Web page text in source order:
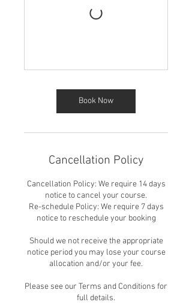
Book Now
Cancellation Policy
Cancellation Policy: We require 14 days
notice to cancel your course.
Re-schedule Policy: We require 7 days
notice to reschedule your booking
Should we not receive the appropriate
notice period you may lose your course
allocation and/or your fee.
Please see our Terms and Conditions for
full details.